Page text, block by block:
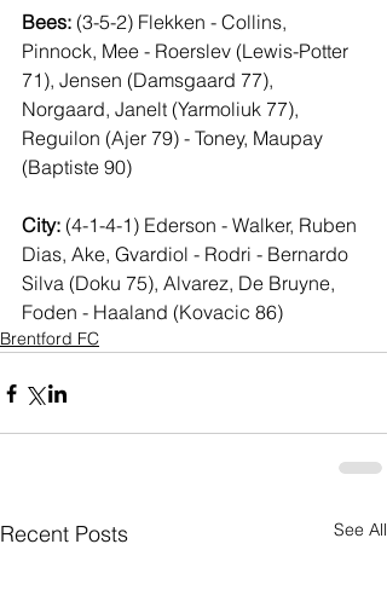
Bees: (3-5-2) Flekken - Collins,
Pinnock, Mee - Roerslev (Lewis-Potter
71), Jensen (Damsgaard 77),
Norgaard, Janelt (Yarmoliuk 77),
Reguilon (Ajer 79) - Toney, Maupay
(Baptiste 90)
City: (4-1-4-1) Ederson - Walker, Ruben
Dias, Ake, Gvardiol - Rodri - Bernardo
Silva (Doku 75), Alvarez, De Bruyne,
Foden - Haaland (Kovacic 86)
Brentford FC
Recent Posts See All